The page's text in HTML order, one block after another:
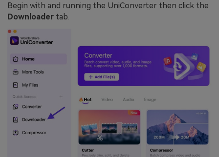
Begin with and running the UniConverter then click the
Downloader tab.